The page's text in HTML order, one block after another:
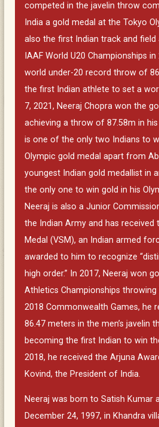
competed in the javelin throw
India a gold medal at the Tokyo
also the first Indian track and
IAAF World U20 Championships
world under-20 record throw of
the first Indian athlete to set a
7, 2021, Neeraj Chopra won the
achieving a throw of 87.58m in
is one of the only two Indians to
Olympic gold medal apart from
youngest Indian gold medallist in
the only one to win gold in his
Neeraj is also a Junior
the Indian Army and has received
Medal (VSM), an Indian armed
awarded to him to recognize
high order.” In 2017, Neeraj won
Athletics Championships throwing
2018 Commonwealth Games, he
86.47 meters in the men’s javelin
becoming the first Indian to win
2018, he received the Arjuna
Kovind, the President of India.
Neeraj was born to Satish Kumar
December 24, 1997, in Khandra